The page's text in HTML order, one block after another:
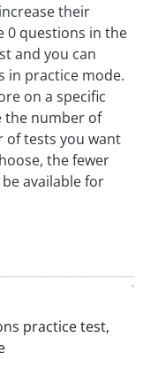
their
0 questions in the
and you can
in practice mode.
on a specific
the number of
of tests you want
the fewer
available for
practice test,